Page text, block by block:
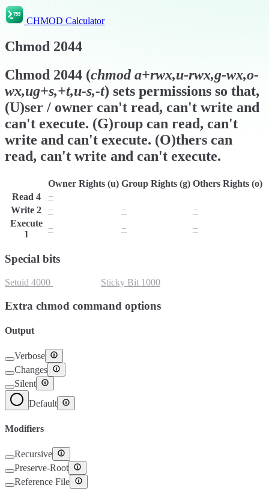
CHMOD Calculator
Chmod 2044
Chmod 2044 (chmoda+rwx,u-rwx,g-wx,o-
wx,ug+s,+t,u-s,-t) sets permissions so that,
(U)ser / owner can't read, can't write and
can't execute. (G)roup can read, can't
write and can't execute. (O)thers can
read, can't write and can't execute.
Owner Rights (u) Group Rights (g) Others Rights (o)
Read 4 −
Write 2 − −
−
Execute
1
− − −
Special bits
Setuid 4000 Sticky Bit 1000
Extra chmod command options
Output
Verbose
Changes
Silent
Default
Modifiers
Recursive
Preserve-Root
Reference File